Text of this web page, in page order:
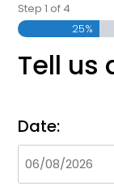
Step1 of4
25%
Tell us
Date: